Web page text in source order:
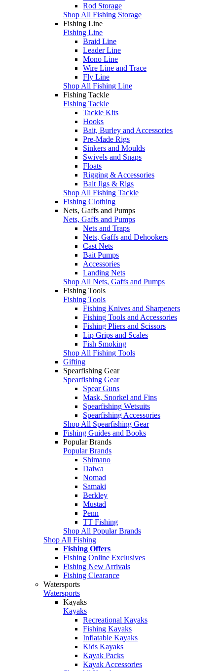
Rod Storage
Shop All Fishing Storage
Fishing Line
Fishing Line
Braid Line
Leader Line
Mono Line
Wire Line and Trace
Fly Line
Shop All Fishing Line
Fishing Tackle
Fishing Tackle
Tackle Kits
Hooks
Bait, Burley and Accessories
Pre-Made Rigs
Sinkers and Moulds
Swivels and Snaps
Floats
Rigging & Accessories
Bait Jigs & Rigs
Shop All Fishing Tackle
Fishing Clothing
Nets, Gaffs and Pumps
Nets, Gaffs and Pumps
Nets and Traps
Nets, Gaffs and Dehookers
Cast Nets
Bait Pumps
Accessories
Landing Nets
Shop All Nets, Gaffs and Pumps
Fishing Tools
Fishing Tools
Fishing Knives and Sharpeners
Fishing Tools and Accessories
Fishing Pliers and Scissors
Lip Grips and Scales
Fish Smoking
Shop All Fishing Tools
Gifting
Spearfishing Gear
Spearfishing Gear
Spear Guns
Mask, Snorkel and Fins
Spearfishing Wetsuits
Spearfishing Accessories
Shop All Spearfishing Gear
Fishing Guides and Books
Popular Brands
Popular Brands
Shimano
Daiwa
Nomad
Samaki
Berkley
Mustad
Penn
TT Fishing
Shop All Popular Brands
Shop All Fishing
Fishing Offers
Fishing Online Exclusives
Fishing New Arrivals
Fishing Clearance
Watersports
Watersports
Kayaks
Kayaks
Recreational Kayaks
Fishing Kayaks
Inflatable Kayaks
Kids Kayaks
Kayak Packs
Kayak Accessories